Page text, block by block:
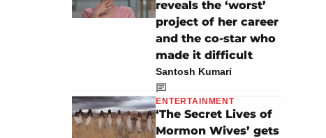
reveals the ‘worst’
project of her career
and the co-star who
made it difficult
Santosh Kumari
ENTERTAINMENT
‘The Secret Lives of
Mormon Wives’ gets